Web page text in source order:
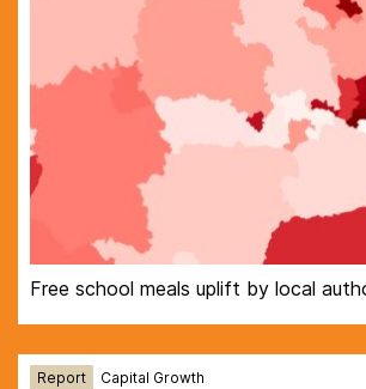
Free school meals uplift by local
Report Capital Growth